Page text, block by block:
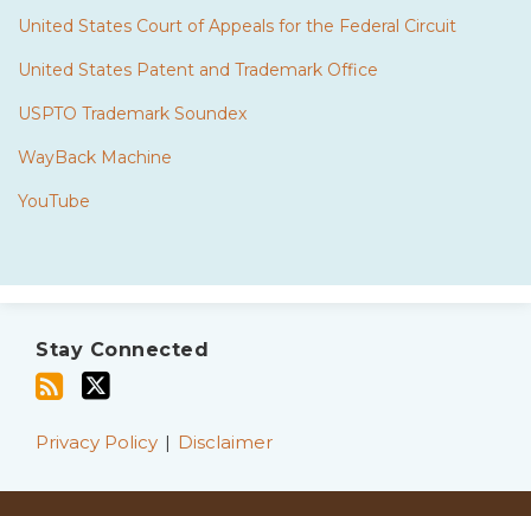
United States Court of Appeals for the Federal Circuit
United States Patent and Trademark Office
USPTO Trademark Soundex
WayBack Machine
YouTube
Stay Connected
this
viaPrivacy Policy Disclaimer